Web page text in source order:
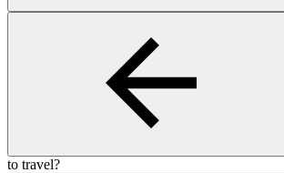
to travel?